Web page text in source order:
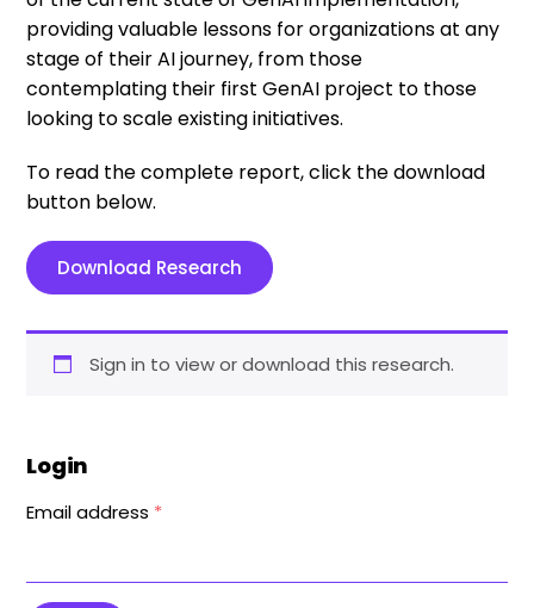
providing valuable lessons for organizations at any
stage of their AI journey, from those
contemplating their first GenAI project to those
looking to scale existing initiatives.
To read the complete report, click the download
button below.
Download Research
Sign in to view or download this research.
Login
Email address *